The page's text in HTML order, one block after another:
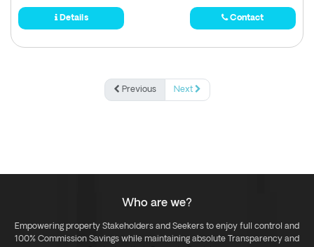
Details Contact
Previous Next
Who are we?
Empowering property Stakeholders and Seekers to enjoy full control and
100% Commission Savings while maintaining absolute Transparency and